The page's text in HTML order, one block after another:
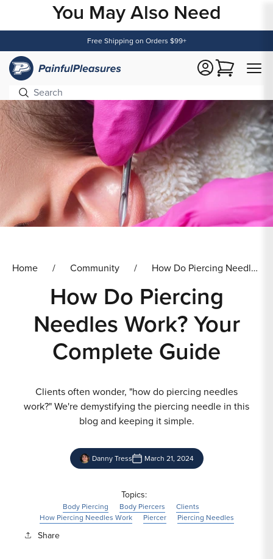
You May Also Need
Free Shipping on Orders $99+
Cart
Home Community How Do Piercing Needles Work? Your Complete Guide
How Do Piercing
Needles Work? Your
Complete Guide
Clients often wonder, "how do piercing needles
work?" We're demystifying the piercing needle in this
blog and keeping it simple.
Danny Tress March 21, 2024
Topics:
Body Piercing Body Piercers
Clients
How Piercing Needles Work
Piercer Piercing Needles
Share